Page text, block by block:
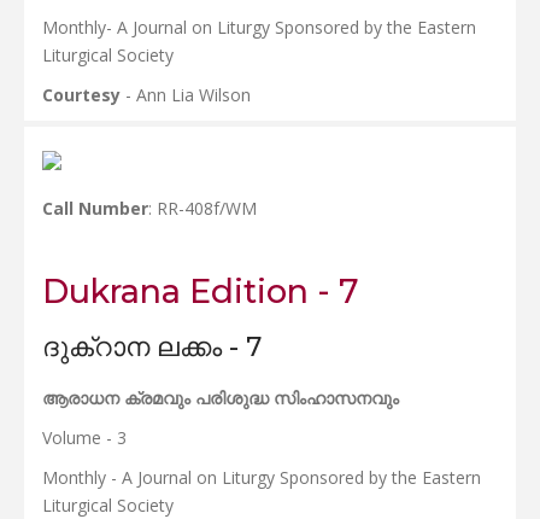
Monthly- A Journal on Liturgy Sponsored by the Eastern
Liturgical Society
Courtesy - Ann Lia Wilson
Call Number: RR-408f/WM
Dukrana Edition - 7
ദുക്റാന ലക്കം - 7
ആരാധന ക്രമവും പരിശുദ്ധ സിംഹാസനവും
Volume - 3
Monthly - A Journal on Liturgy Sponsored by the Eastern
Liturgical Society